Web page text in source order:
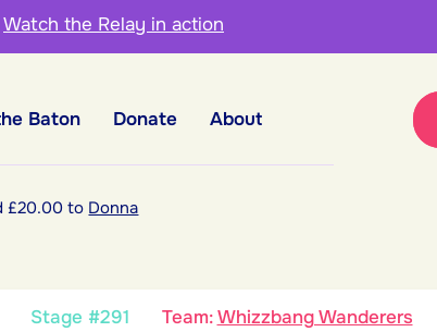
Watch the Relay in action
Baton Donate About
£20.00 to Donna
Stage #291 Team:Whizzbang Wanderers